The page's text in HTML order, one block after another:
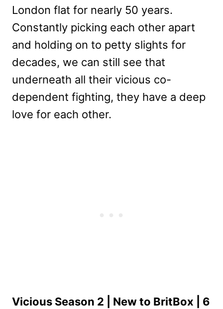
London flat for nearly 50 years.
Constantly picking each other apart
and holding on to petty slights for
decades, we can still see that
underneath all their vicious co-
dependent fighting, they have a deep
love for each other.
Vicious Season 2 | New to BritBox | 6